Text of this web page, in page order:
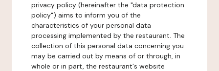
privacy policy (hereinafter the "data protection
policy") aims to inform you of the
characteristics of your personal data
processing implemented by the restaurant. The
collection of this personal data concerning you
may be carried out by means of or through, in
whole or in part, the restaurant's website